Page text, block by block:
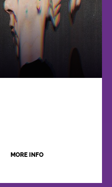
MORE INFO